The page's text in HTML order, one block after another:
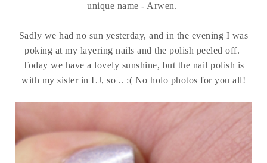
unique name - Arwen.
Sadly we had no sun yesterday, and in the evening I was
poking at my layering nails and the polish peeled off.
Today we have a lovely sunshine, but the nail polish is
with my sister in LJ, so .. :( No holo photos for you all!